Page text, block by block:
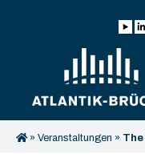
» Veranstaltungen »